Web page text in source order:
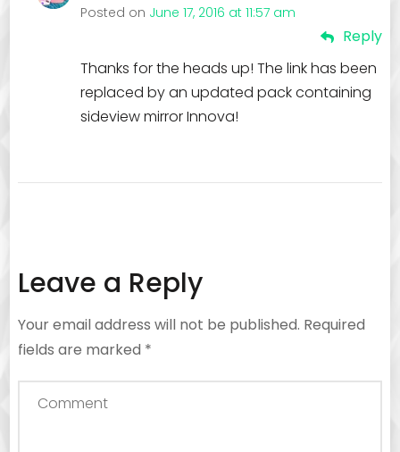
Posted on June 17, 2016 at 11:57 am
Reply
Thanks for the heads up! The link has been
replaced by an updated pack containing
sideview mirror Innova!
Leave a Reply
Your email address will not be published. Required
fields are marked *